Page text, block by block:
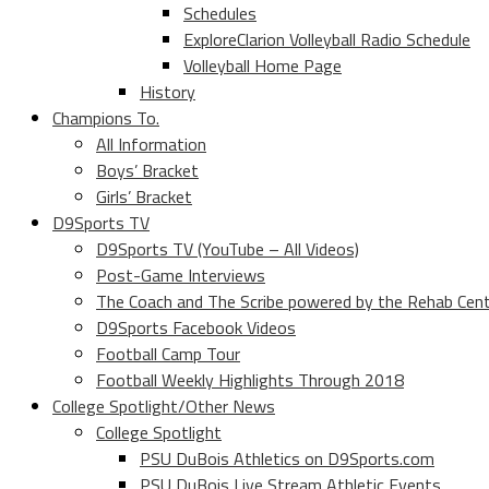
Schedules
ExploreClarion Volleyball Radio Schedule
Volleyball Home Page
History
Champions To.
All Information
Boys’ Bracket
Girls’ Bracket
D9Sports TV
D9Sports TV (YouTube – All Videos)
Post-Game Interviews
The Coach and The Scribe powered by the Rehab
D9Sports Facebook Videos
Football Camp Tour
Football Weekly Highlights Through 2018
College Spotlight/Other News
College Spotlight
PSU DuBois Athletics on D9Sports.com